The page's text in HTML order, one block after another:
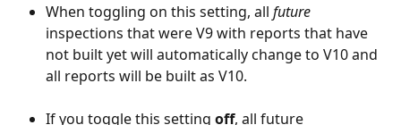
When toggling on this setting, all future
inspections that were V9 with reports that have
not built yet will automatically change to V10 and
all reports will be built as V10.
If you toggle this setting off, all future